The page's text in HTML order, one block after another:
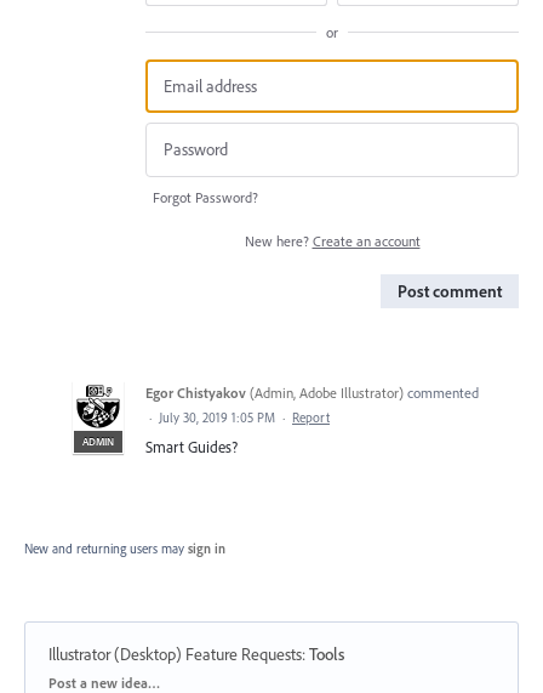
or
Forgot Password?
New here? Create an account
Post comment
ADMIN
Egor Chistyakov (Admin, Adobe Illustrator) commented
· July 30, 2019 1:05 PM · Report
Smart Guides?
New and returning users may sign in
Illustrator (Desktop) Feature Requests:Tools
Categories
Post a new idea…